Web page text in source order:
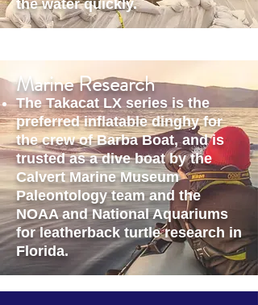
the water quickly.
Marine Research
The Takacat LX series is the
preferred inflatable dinghy for
the crew of Barba Boat, and is
trusted as a dive boat by the
Calvert Marine Museum
Paleontology team and the
NOAA and National Aquariums
for leatherback turtle research in
Florida.